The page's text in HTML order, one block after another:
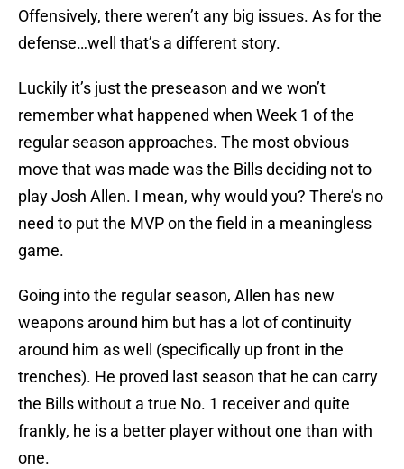
Offensively, there weren’t any big issues. As for the
defense…well that’s a different story.
Luckily it’s just the preseason and we won’t
remember what happened when Week 1 of the
regular season approaches. The most obvious
move that was made was the Bills deciding not to
play Josh Allen. I mean, why would you? There’s no
need to put the MVP on the field in a meaningless
game.
Going into the regular season, Allen has new
weapons around him but has a lot of continuity
around him as well (specifically up front in the
trenches). He proved last season that he can carry
the Bills without a true No. 1 receiver and quite
frankly, he is a better player without one than with
one.